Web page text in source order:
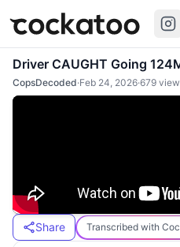
Cockatoo
Driver CAUGHT Going
CopsDecoded·Feb 24, 2026·679
Share Transcribed with